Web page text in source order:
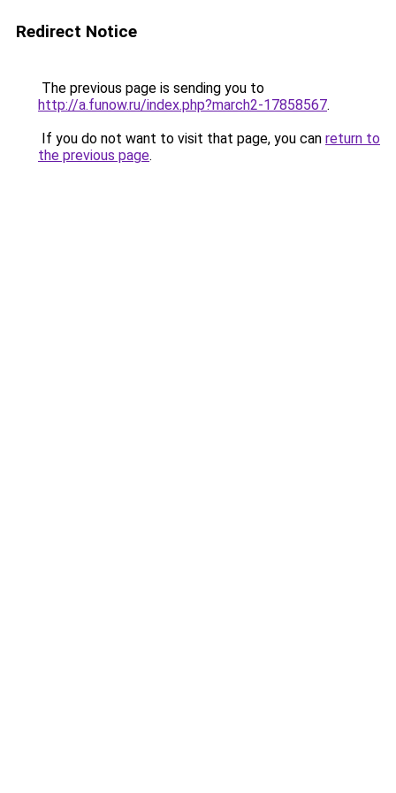
Redirect Notice
The previous page is sending you to
http://a.funow.ru/index.php?march2-17858567.
If you do not want to visit that page, you can return to
the previous page.